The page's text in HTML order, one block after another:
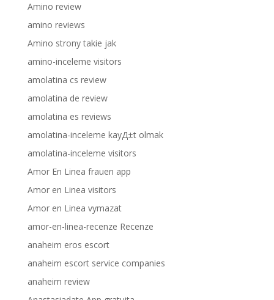
Amino review
amino reviews
Amino strony takie jak
amino-inceleme visitors
amolatina cs review
amolatina de review
amolatina es reviews
amolatina-inceleme kayД±t olmak
amolatina-inceleme visitors
Amor En Linea frauen app
Amor en Linea visitors
Amor en Linea vymazat
amor-en-linea-recenze Recenze
anaheim eros escort
anaheim escort service companies
anaheim review